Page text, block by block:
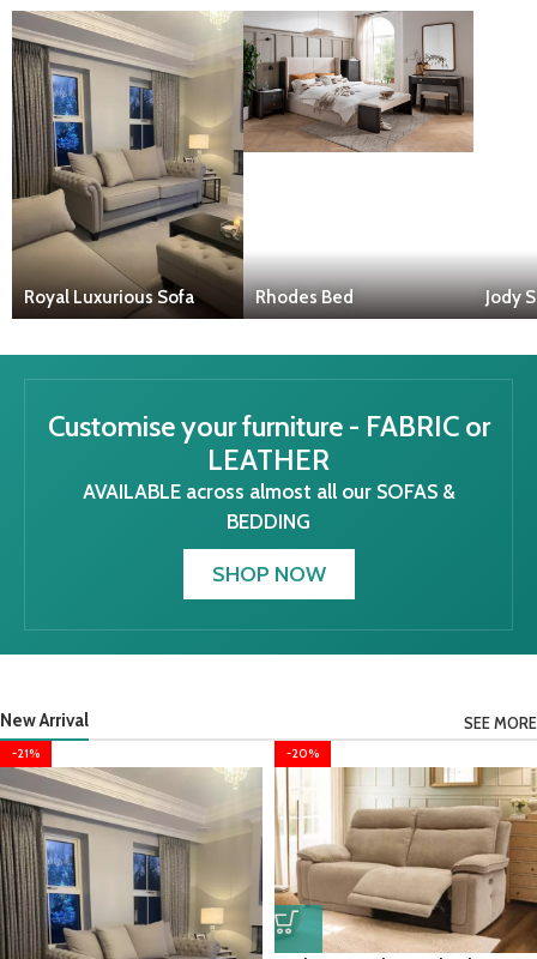
Royal Luxurious Sofa Rhodes Bed Jody
Customise your furniture - FABRIC or
LEATHER
AVAILABLE across almost all our SOFAS &
BEDDING
SHOP NOW
New Arrival SEE MORE
-21% -20%